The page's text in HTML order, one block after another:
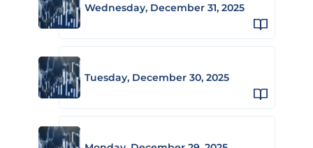
Wednesday, December 31, 2025
Tuesday, December 30, 2025